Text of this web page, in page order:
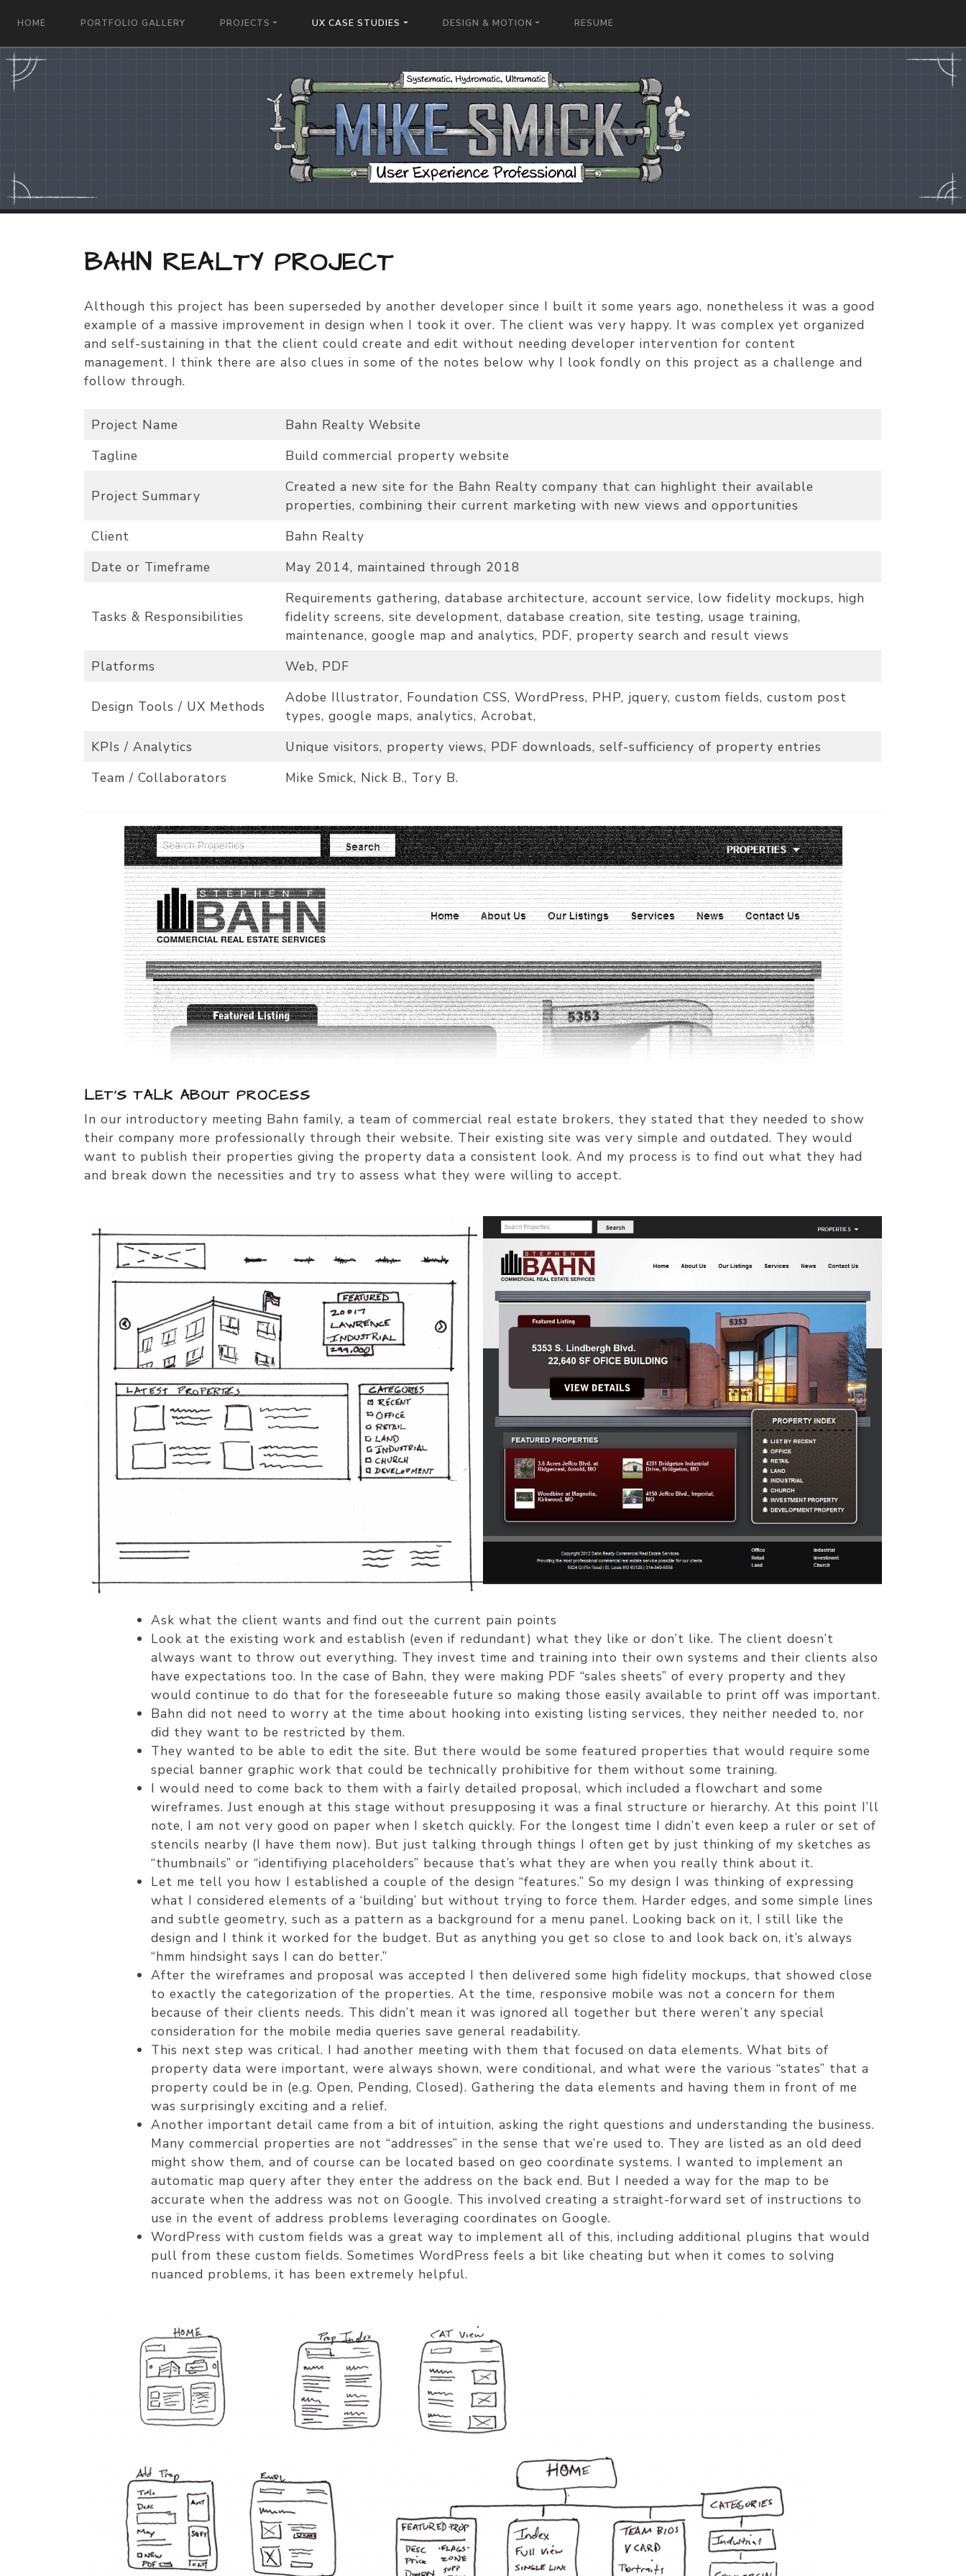
HOME PORTFOLIO GALLERY PROJECTS UX CASE STUDIES DESIGN & MOTION RESUME
BAHN REALTY PROJECT
Although this project has been superseded by another developer since I built it some years ago, nonetheless it was a good
example of a massive improvement in design when I took it over. The client was very happy. It was complex yet organized
and self-sustaining in that the client could create and edit without needing developer intervention for content
management. I think there are also clues in some of the notes below why I look fondly on this project as a challenge and
follow through.
Project Name
Bahn Realty Website
Tagline
Build commercial property website
Project Summary
Created a new site for the Bahn Realty company that can highlight their available
properties, combining their current marketing with new views and opportunities
Client
Bahn Realty
Date or Timeframe
May 2014, maintained through 2018
Tasks & Responsibilities
Requirements gathering, database architecture, account service, low fidelity mockups, high
fidelity screens, site development, database creation, site testing, usage training,
maintenance, google map and analytics, PDF, property search and result views
Platforms
Web, PDF
Design Tools / UX Methods
Adobe Illustrator, Foundation CSS, WordPress, PHP, jquery, custom fields, custom post
types, google maps, analytics, Acrobat,
KPIs / Analytics
Unique visitors, property views, PDF downloads, self-sufficiency of property entries
Team / Collaborators
Mike Smick, Nick B., Tory B.
LET’S TALK ABOUT PROCESS
In our introductory meeting Bahn family, a team of commercial real estate brokers, they stated that they needed to show
their company more professionally through their website. Their existing site was very simple and outdated. They would
want to publish their properties giving the property data a consistent look. And my process is to find out what they had
and break down the necessities and try to assess what they were willing to accept.
Ask what the client wants and find out the current pain points
Look at the existing work and establish (even if redundant) what they like or don’t like. The client doesn’t
always want to throw out everything. They invest time and training into their own systems and their clients also
have expectations too. In the case of Bahn, they were making PDF “sales sheets” of every property and they
would continue to do that for the foreseeable future so making those easily available to print off was important.
Bahn did not need to worry at the time about hooking into existing listing services, they neither needed to, nor
did they want to be restricted by them.
They wanted to be able to edit the site. But there would be some featured properties that would require some
special banner graphic work that could be technically prohibitive for them without some training.
I would need to come back to them with a fairly detailed proposal, which included a flowchart and some
wireframes. Just enough at this stage without presupposing it was a final structure or hierarchy. At this point I’ll
note, I am not very good on paper when I sketch quickly. For the longest time I didn’t even keep a ruler or set of
stencils nearby (I have them now). But just talking through things I often get by just thinking of my sketches as
“thumbnails” or “identifiying placeholders” because that’s what they are when you really think about it.
Let me tell you how I established a couple of the design “features.” So my design I was thinking of expressing
what I considered elements of a ‘building’ but without trying to force them. Harder edges, and some simple lines
and subtle geometry, such as a pattern as a background for a menu panel. Looking back on it, I still like the
design and I think it worked for the budget. But as anything you get so close to and look back on, it’s always
“hmm hindsight says I can do better.”
After the wireframes and proposal was accepted I then delivered some high fidelity mockups, that showed close
to exactly the categorization of the properties. At the time, responsive mobile was not a concern for them
because of their clients needs. This didn’t mean it was ignored all together but there weren’t any special
consideration for the mobile media queries save general readability.
This next step was critical. I had another meeting with them that focused on data elements. What bits of
property data were important, were always shown, were conditional, and what were the various “states” that a
property could be in (e.g. Open, Pending, Closed). Gathering the data elements and having them in front of me
was surprisingly exciting and a relief.
Another important detail came from a bit of intuition, asking the right questions and understanding the business.
Many commercial properties are not “addresses” in the sense that we’re used to. They are listed as an old deed
might show them, and of course can be located based on geo coordinate systems. I wanted to implement an
automatic map query after they enter the address on the back end. But I needed a way for the map to be
accurate when the address was not on Google. This involved creating a straight-forward set of instructions to
use in the event of address problems leveraging coordinates on Google.
WordPress with custom fields was a great way to implement all of this, including additional plugins that would
pull from these custom fields. Sometimes WordPress feels a bit like cheating but when it comes to solving
nuanced problems, it has been extremely helpful.